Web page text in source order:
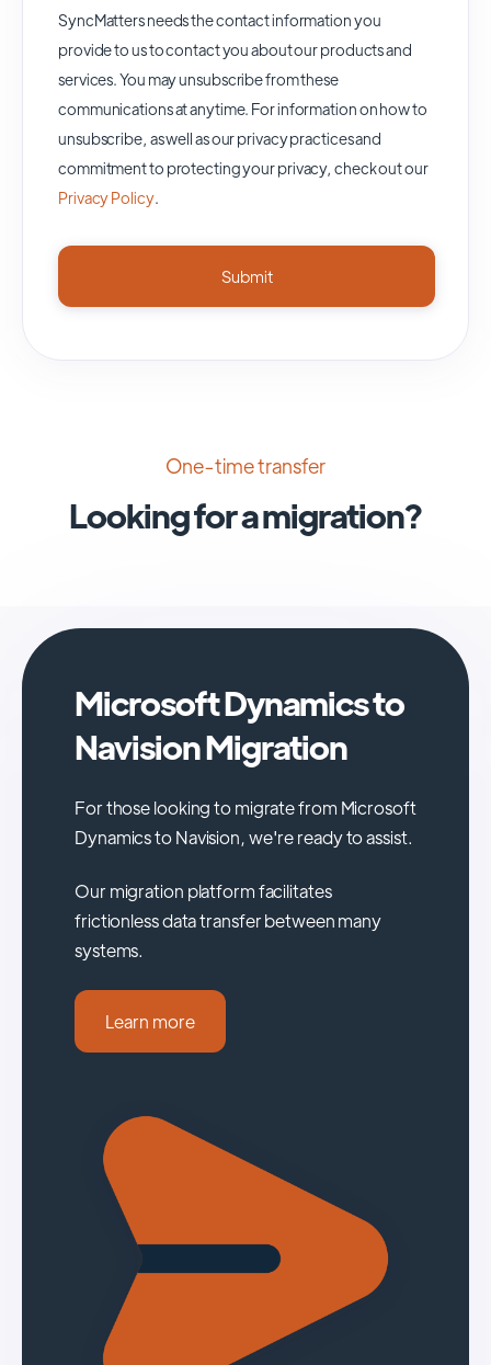
SyncMatters needs the contact information you
provide to us to contact you about our products and
services. You may unsubscribe from these
communications at anytime. For information on how to
unsubscribe, as well as our privacy practices and
commitment to protecting your privacy, check out our
Privacy Policy.
One-time transfer
Looking for a migration?
Microsoft Dynamics to
Navision Migration
For those looking to migrate from Microsoft
Dynamics to Navision, we're ready to assist.
Our migration platform facilitates
frictionless data transfer between many
systems.
Learn more